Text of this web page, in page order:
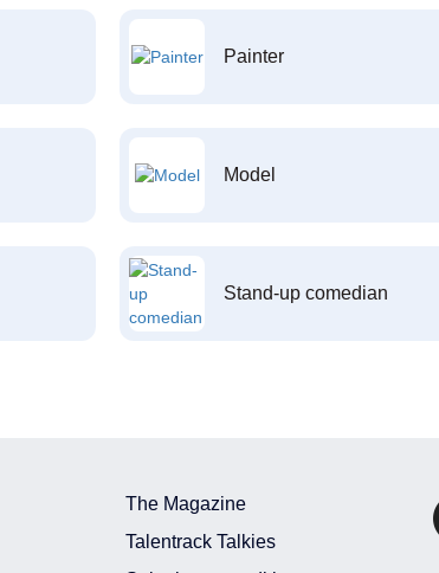
Painter
Model
Stand-up comedian
The Magazine
Talentrack Talkies